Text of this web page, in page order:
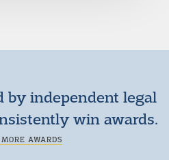
by independent legal
win awards.
AWARDS